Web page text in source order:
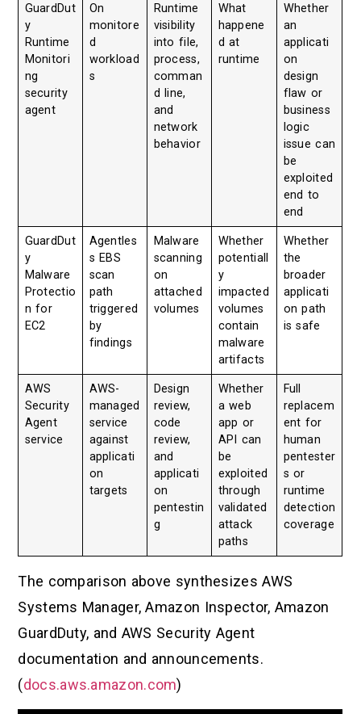
GuardDut
y
Runtime
Monitori
ng
security
agent
On
monitore
d
workload
s
Runtime
visibility
into file,
process,
comman
d line,
and
network
behavior
What
happene
d at
runtime
Whether
an
applicati
on
design
flaw or
business
logic
issue can
be
exploited
end to
end
GuardDut
y
Malware
Protectio
n for
EC2
Agentles
s EBS
scan
path
triggered
by
findings
Malware
scanning
on
attached
volumes
Whether
potentiall
y
impacted
volumes
contain
malware
artifacts
Whether
the
broader
applicati
on path
is safe
AWS
Security
Agent
service
AWS-
managed
service
against
applicati
on
targets
Design
review,
code
review,
and
applicati
on
pentestin
g
Whether
a web
app or
API can
be
exploited
through
validated
attack
paths
Full
replacem
ent for
human
pentester
s or
runtime
detection
coverage
The comparison above synthesizes AWS
Systems Manager, Amazon Inspector, Amazon
GuardDuty, and AWS Security Agent
documentation and announcements.
(docs.aws.amazon.com)